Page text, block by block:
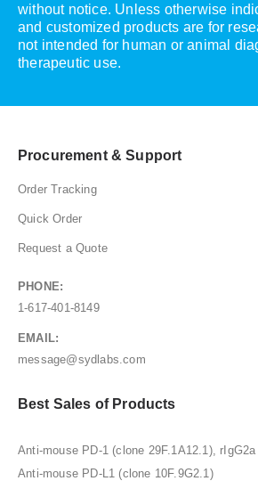
without notice. Unless otherwise
and customized products are for
not intended for human or animal
therapeutic use.
Procurement & Support
Order Tracking
Quick Order
Request a Quote
PHONE:
1-617-401-8149
EMAIL:
message@sydlabs.com
Best Sales of Products
Anti-mouse PD-1 (clone 29F.1A12.1), rIgG2a
Anti-mouse PD-L1 (clone 10F.9G2.1)